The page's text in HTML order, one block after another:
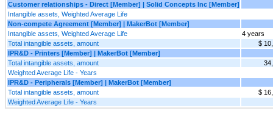
Customer relationships - Direct [Member] | Solid Concepts Inc [Member]
Intangible assets, Weighted Average Life
Non-compete Agreement [Member] | MakerBot [Member]
Intangible assets, Weighted Average Life
4 years
Total intangible assets, amount
$
IPR&D - Printers [Member] | MakerBot [Member]
Total intangible assets, amount
Weighted Average Life - Years
IPR&D - Peripherals [Member] | MakerBot [Member]
Total intangible assets, amount
$
Weighted Average Life - Years